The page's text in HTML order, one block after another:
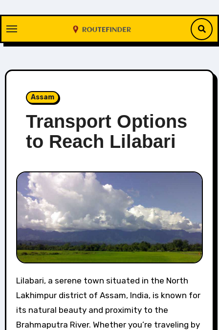
content
Assam
Transport Options
to Reach Lilabari
Lilabari, a serene town situated in the North
Lakhimpur district of Assam, India, is known for
its natural beauty and proximity to the
Brahmaputra River. Whether you’re traveling by